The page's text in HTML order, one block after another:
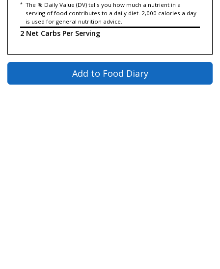
* The % Daily Value (DV) tells you how much a nutrient in a
serving of food contributes to a daily diet. 2,000 calories a day
is used for general nutrition advice.
2 Net Carbs Per Serving
Add to Food Diary